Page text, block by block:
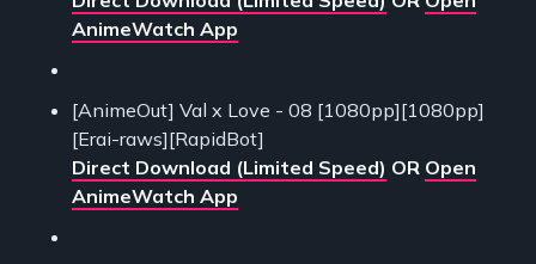
AnimeWatch App
[AnimeOut] Val x Love - 08 [1080pp][1080pp]
[Erai-raws][RapidBot]
Direct Download (Limited Speed) OR Open
AnimeWatch App